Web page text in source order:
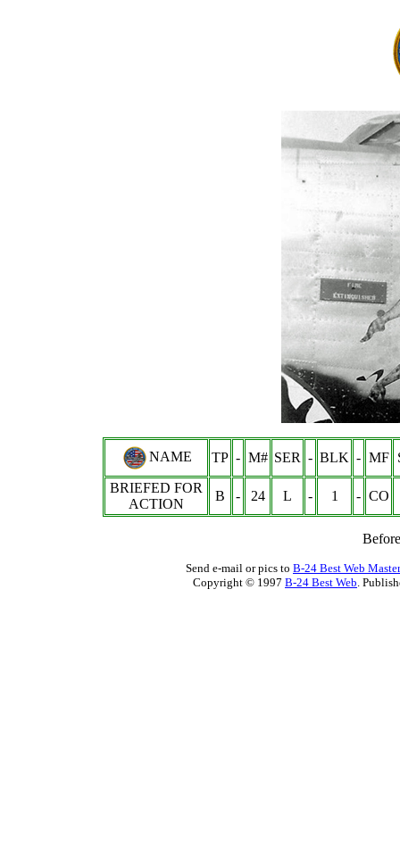
NAME TP - M# SER - BLK - MF
BRIEFED FOR
ACTION
B - 24 L - 1 - CO
Send e-mail or pics to B-24 Best Web Master
Copyright © 1997 B-24 Best Web.